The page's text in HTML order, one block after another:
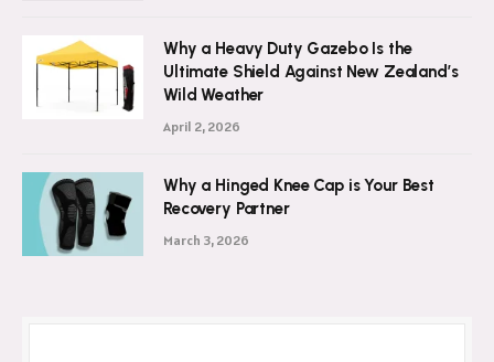
Why a Heavy Duty Gazebo Is the
Ultimate Shield Against New Zealand’s
Wild Weather
Why a Hinged Knee Cap is Your Best
Recovery Partner